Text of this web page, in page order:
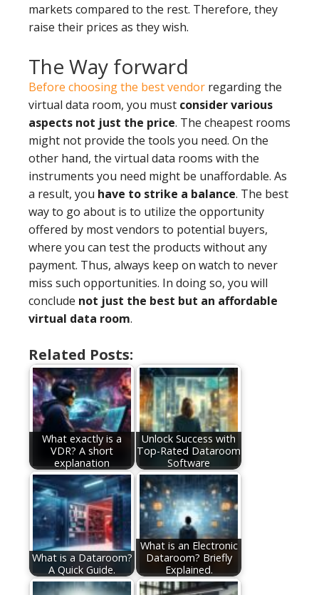
markets compared to the rest. Therefore, they
raise their prices as they wish.
The Way forward
Before choosing the best vendor regarding the
virtual data room, you must consider various
aspects not just the price. The cheapest rooms
might not provide the tools you need. On the
other hand, the virtual data rooms with the
instruments you need might be unaffordable. As
a result, you have to strike a balance. The best
way to go about is to utilize the opportunity
offered by most vendors to potential buyers,
where you can test the products without any
payment. Thus, always keep on watch to never
miss such opportunities. In doing so, you will
conclude not just the best but an affordable
virtual data room.
Related Posts:
What exactly is a
VDR? A short
explanation
Unlock Success with
Top-Rated Dataroom
Software
What is a Dataroom?
A Quick Guide.
What is an Electronic
Dataroom? Briefly
Explained.